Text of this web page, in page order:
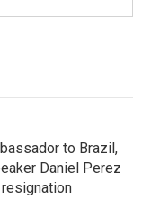
to Brazil,
Daniel Perez